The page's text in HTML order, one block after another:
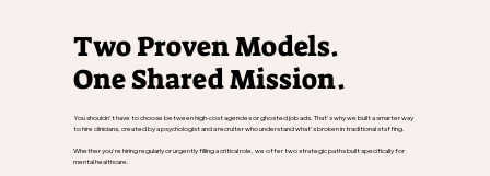
Two Proven Models.
One Shared Mission.
You shouldn't have to choose between high-cost agencies or ghosted job ads. That's why we built a smarter way
to hire clinicians, created by a psychologist and a recruiter who understand what's broken in traditional staffing.
Whether you're hiring regularly or urgently filling a critical role, we offer two strategic paths built specifically for
mental healthcare.